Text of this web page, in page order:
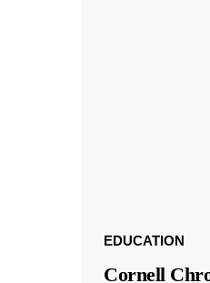
EDUCATION
Cornell